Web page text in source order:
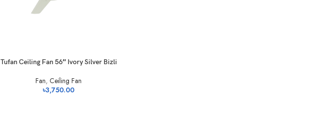
Tufan Ceiling Fan 56″ Ivory Silver Bizli
Fan, Ceiling Fan
৳3,750.00